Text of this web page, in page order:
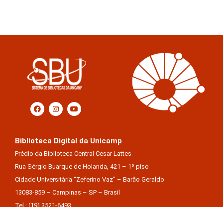
Biblioteca Digital da Unicamp
Prédio da Biblioteca Central Cesar Lattes
Rua Sérgio Buarque de Holanda, 421 – 1º piso
Cidade Universitária “Zeferino Vaz” – Barão Geraldo
13083-859 – Campinas – SP – Brasil
Tel.: (19) 3521-6493